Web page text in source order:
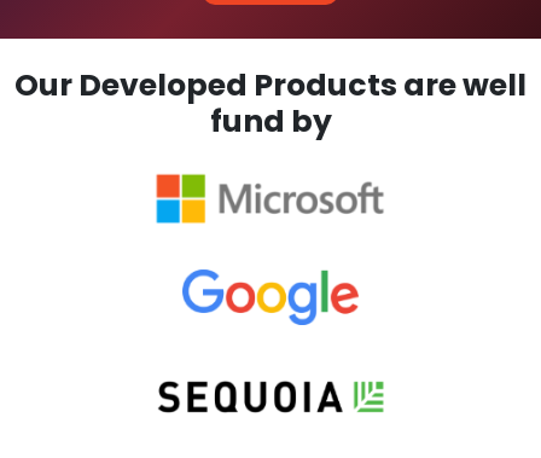
Our Developed Products are well
fund by